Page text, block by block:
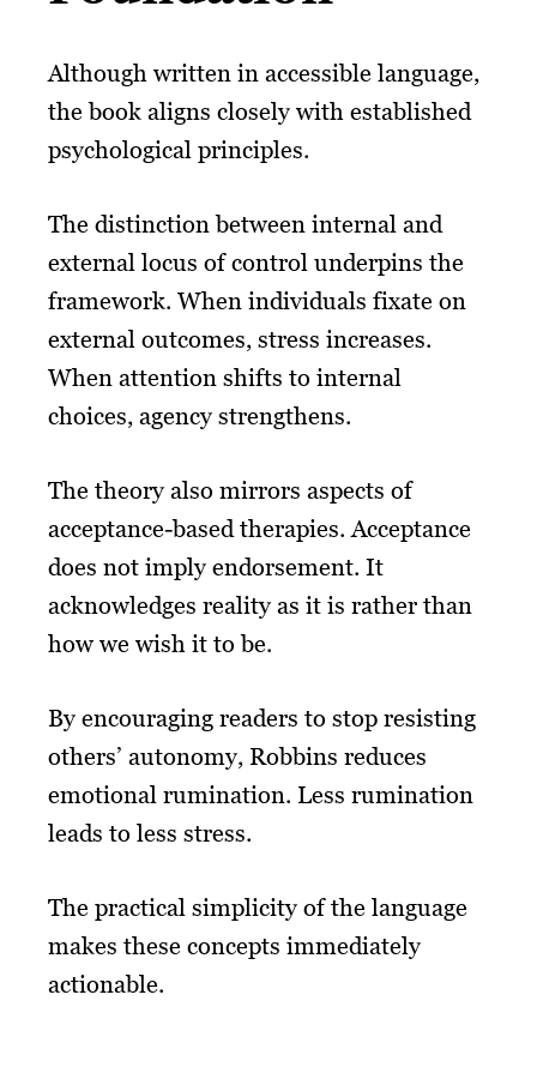
Although written in accessible language,
the book aligns closely with established
psychological principles.
The distinction between internal and
external locus of control underpins the
framework. When individuals fixate on
external outcomes, stress increases.
When attention shifts to internal
choices, agency strengthens.
The theory also mirrors aspects of
acceptance-based therapies. Acceptance
does not imply endorsement. It
acknowledges reality as it is rather than
how we wish it to be.
By encouraging readers to stop resisting
others’ autonomy, Robbins reduces
emotional rumination. Less rumination
leads to less stress.
The practical simplicity of the language
makes these concepts immediately
actionable.